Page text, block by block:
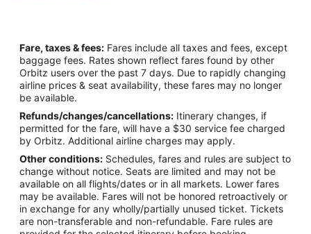
Fare, taxes & fees: Fares include all taxes and fees, except
baggage fees. Rates shown reflect fares found by other
Orbitz users over the past 7 days. Due to rapidly changing
airline prices & seat availability, these fares may no longer
be available.
Refunds/changes/cancellations: Itinerary changes, if
permitted for the fare, will have a $30 service fee charged
by Orbitz. Additional airline charges may apply.
Other conditions: Schedules, fares and rules are subject to
change without notice. Seats are limited and may not be
available on all flights/dates or in all markets. Lower fares
may be available. Fares will not be honored retroactively or
in exchange for any wholly/partially unused ticket. Tickets
are non-transferable and non-refundable. Fare rules are